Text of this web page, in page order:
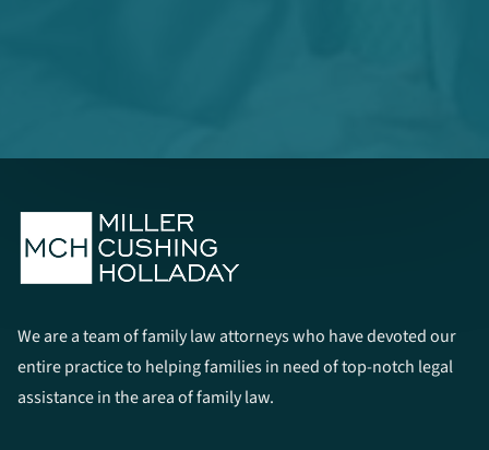
We are a team of family law attorneys who have devoted our
entire practice to helping families in need of top-notch legal
assistance in the area of family law.